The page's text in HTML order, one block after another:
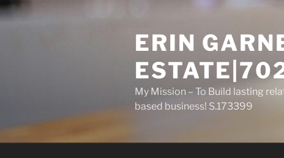
Skip
to
ERIN
My Mission – To Build lasting
based business! S.173399